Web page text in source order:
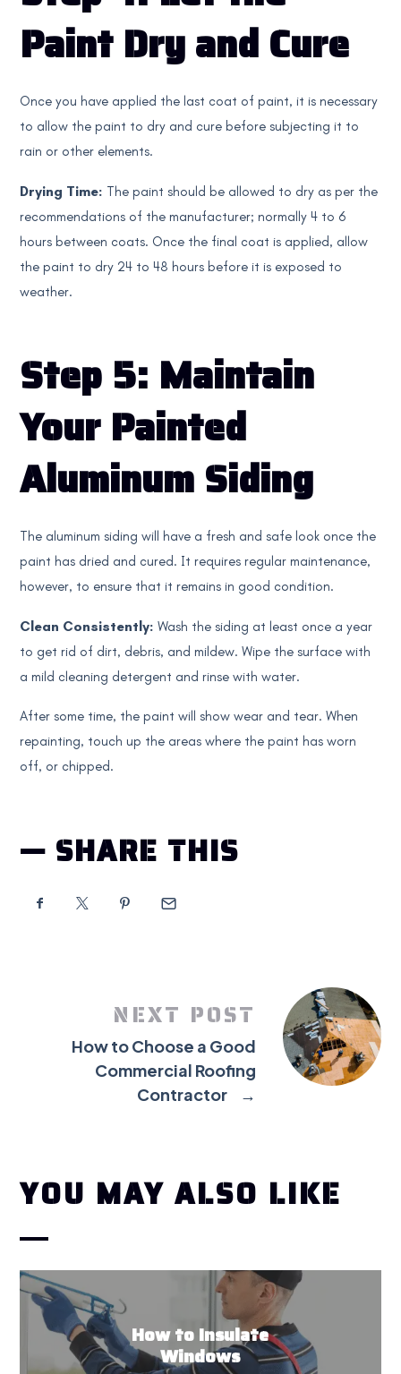
Paint Dry and Cure
Once you have applied the last coat of paint, it is necessary
to allow the paint to dry and cure before subjecting it to
rain or other elements.
Drying Time: The paint should be allowed to dry as per the
recommendations of the manufacturer; normally 4 to 6
hours between coats. Once the final coat is applied, allow
the paint to dry 24 to 48 hours before it is exposed to
weather.
Step 5: Maintain
Your Painted
Aluminum Siding
The aluminum siding will have a fresh and safe look once the
paint has dried and cured. It requires regular maintenance,
however, to ensure that it remains in good condition.
Clean Consistently: Wash the siding at least once a year
to get rid of dirt, debris, and mildew. Wipe the surface with
a mild cleaning detergent and rinse with water.
After some time, the paint will show wear and tear. When
repainting, touch up the areas where the paint has worn
off, or chipped.
SHARE THIS
NEXT POST
How to Choose a Good
Commercial Roofing
Contractor
→
YOU MAY ALSO LIKE
How to Insulate
Windows